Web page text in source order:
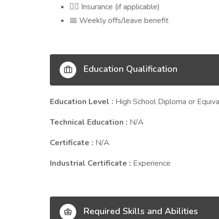
🧑‍⚕️ Insurance (if applicable)
📅 Weekly offs/leave benefit
Education Qualification
Education Level : High School Diploma or
Technical Education : N/A
Certificate : N/A
Industrial Certificate : Experience
Required Skills and Abilities